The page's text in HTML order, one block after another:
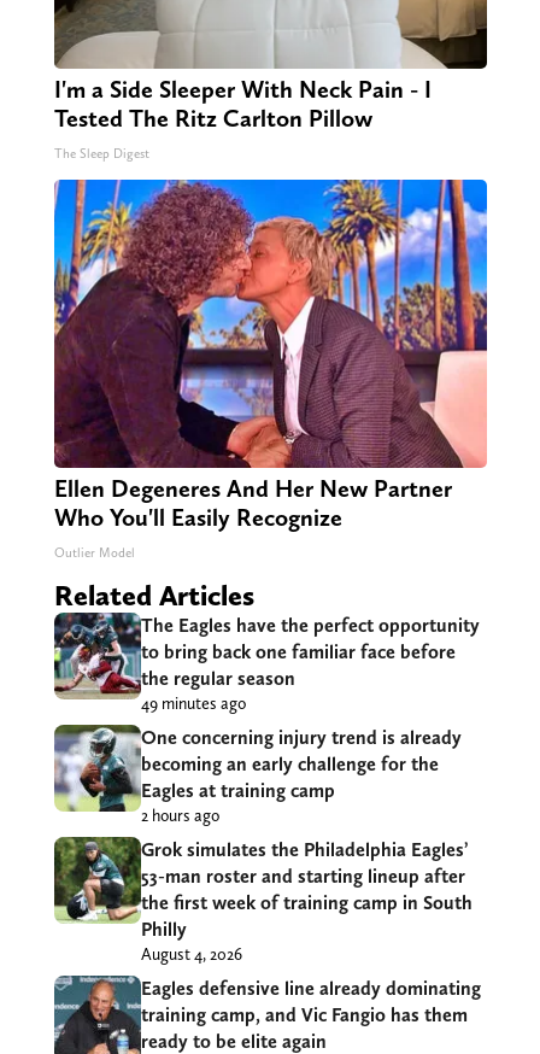
I'm a Side Sleeper With Neck Pain - I
Tested The Ritz Carlton Pillow
The Sleep Digest
Ellen Degeneres And Her New Partner
Who You'll Easily Recognize
Outlier Model
Related Articles
The Eagles have the perfect opportunity
to bring back one familiar face before
the regular season
49 minutes ago
One concerning injury trend is already
becoming an early challenge for the
Eagles at training camp
2 hours ago
Grok simulates the Philadelphia Eagles’
53-man roster and starting lineup after
the first week of training camp in South
Philly
August 4, 2026
Eagles defensive line already dominating
training camp, and Vic Fangio has them
ready to be elite again